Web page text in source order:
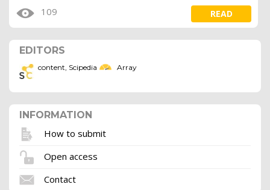
109 READ
EDITORS
content, Scipedia Array
INFORMATION
How to submit
Open access
Contact